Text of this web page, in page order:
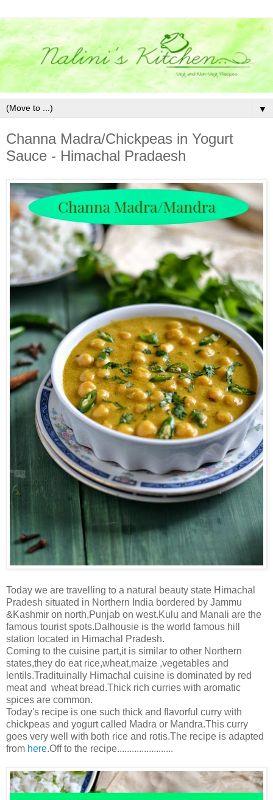
▼
Channa Madra/Chickpeas in Yogurt
Sauce - Himachal Pradaesh
Today we are travelling to a natural beauty state Himachal
Pradesh situated in Northern India bordered by Jammu
&Kashmir on north,Punjab on west.Kulu and Manali are the
famous tourist spots.Dalhousie is the world famous hill
station located in Himachal Pradesh.
Coming to the cuisine part,it is similar to other Northern
states,they do eat rice,wheat,maize ,vegetables and
lentils.Tradituinally Himachal cuisine is dominated by red
meat and wheat bread.Thick rich curries with aromatic
spices are common.
Today's recipe is one such thick and flavorful curry with
chickpeas and yogurt called Madra or Mandra.This curry
goes very well with both rice and rotis.The recipe is adapted
from here.Off to the recipe.......................